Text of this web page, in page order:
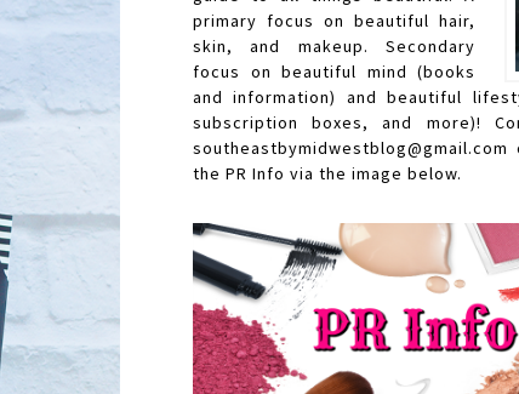
primary focus on beautiful hair,
skin, and makeup. Secondary
focus on beautiful mind (books
and information) and beautiful
subscription boxes, and more)!
the PR Info via the image below.